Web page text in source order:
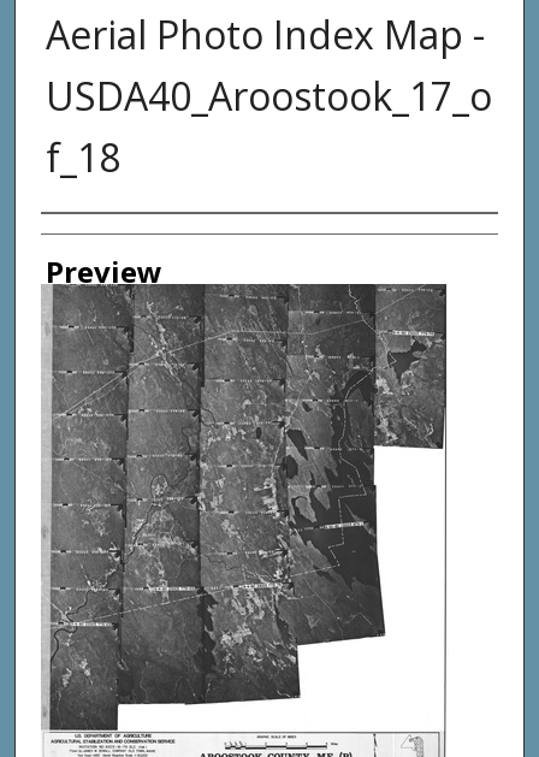
Aerial Photo Index Map -
USDA40_Aroostook_17_o
f_18
Creator
Preview